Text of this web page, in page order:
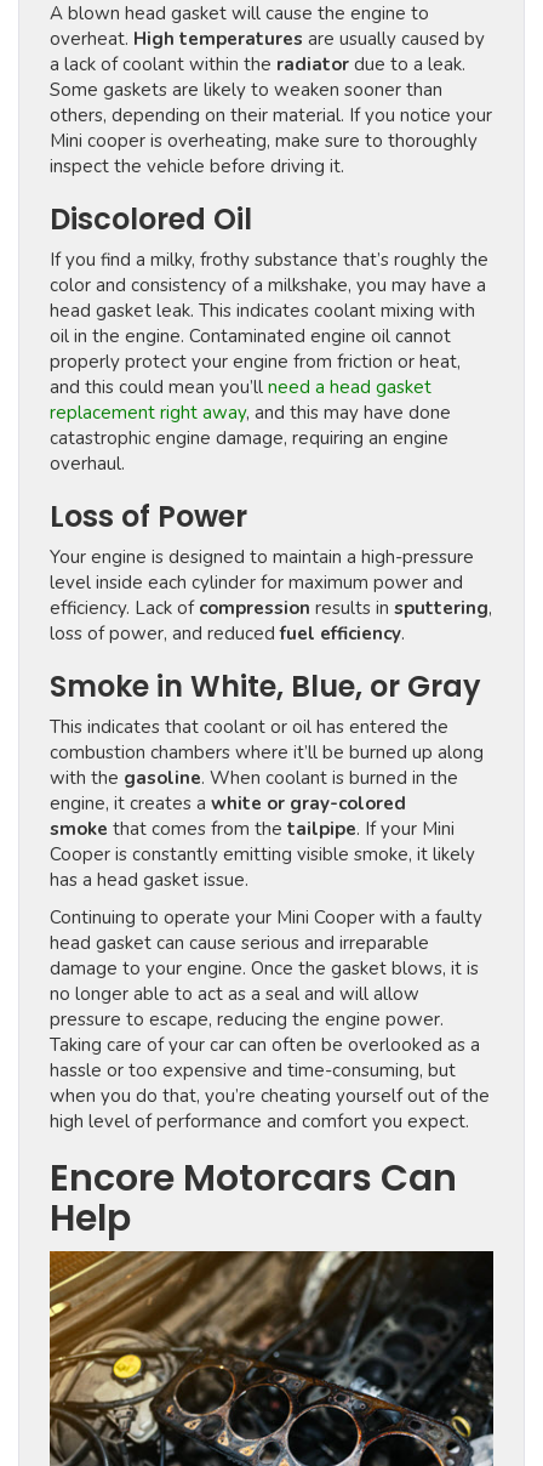
A blown head gasket will cause the engine to
overheat. High temperatures are usually caused by
a lack of coolant within the radiator due to a leak.
Some gaskets are likely to weaken sooner than
others, depending on their material. If you notice your
Mini cooper is overheating, make sure to thoroughly
inspect the vehicle before driving it.
Discolored Oil
If you find a milky, frothy substance that’s roughly the
color and consistency of a milkshake, you may have a
head gasket leak. This indicates coolant mixing with
oil in the engine. Contaminated engine oil cannot
properly protect your engine from friction or heat,
and this could mean you’ll need a head gasket
replacement right away, and this may have done
catastrophic engine damage, requiring an engine
overhaul.
Loss of Power
Your engine is designed to maintain a high-pressure
level inside each cylinder for maximum power and
efficiency. Lack of compression results in sputtering,
loss of power, and reducedfuel efficiency.
Smoke in White, Blue, or Gray
This indicates that coolant or oil has entered the
combustion chambers where it’ll be burned up along
with the gasoline. When coolant is burned in the
engine, it creates a white or gray-colored
smoke that comes from the tailpipe. If your Mini
Cooper is constantly emitting visible smoke, it likely
has a head gasket issue.
Continuing to operate your Mini Cooper with a faulty
head gasket can cause serious and irreparable
damage to your engine. Once the gasket blows, it is
no longer able to act as a seal and will allow
pressure to escape, reducing the engine power.
Taking care of your car can often be overlooked as a
hassle or too expensive and time-consuming, but
when you do that, you’re cheating yourself out of the
high level of performance and comfort you expect.
Encore Motorcars Can
Help